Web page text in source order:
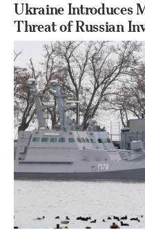
Ukraine Introduces
Threat of Russian